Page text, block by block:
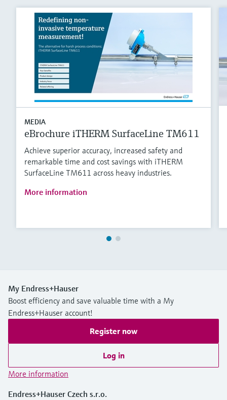
MEDIA
eBrochure iTHERM SurfaceLine TM611
Achieve superior accuracy, increased safety and
remarkable time and cost savings with iTHERM
SurfaceLine TM611 across heavy industries.
More information
My Endress+Hauser
Boost efficiency and save valuable time with a My
Endress+Hauser account!
Register now
Log in
More information
Endress+Hauser Czech s.r.o.